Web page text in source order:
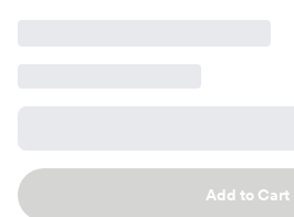
Add to Cart